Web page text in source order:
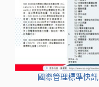
國際管理標準快訊